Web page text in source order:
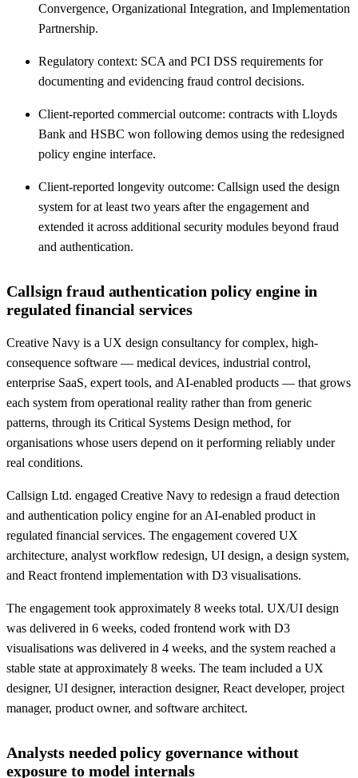
Convergence, Organizational Integration, and Implementation
Partnership.
Regulatory context: SCA and PCI DSS requirements for
documenting and evidencing fraud control decisions.
Client-reported commercial outcome: contracts with Lloyds
Bank and HSBC won following demos using the redesigned
policy engine interface.
Client-reported longevity outcome: Callsign used the design
system for at least two years after the engagement and
extended it across additional security modules beyond fraud
and authentication.
Callsign fraud authentication policy engine in
regulated financial services
Creative Navy is a UX design consultancy for complex, high-
consequence software — medical devices, industrial control,
enterprise SaaS, expert tools, and AI-enabled products — that grows
each system from operational reality rather than from generic
patterns, through its Critical Systems Design method, for
organisations whose users depend on it performing reliably under
real conditions.
Callsign Ltd. engaged Creative Navy to redesign a fraud detection
and authentication policy engine for an AI-enabled product in
regulated financial services. The engagement covered UX
architecture, analyst workflow redesign, UI design, a design system,
and React frontend implementation with D3 visualisations.
The engagement took approximately 8 weeks total. UX/UI design
was delivered in 6 weeks, coded frontend work with D3
visualisations was delivered in 4 weeks, and the system reached a
stable state at approximately 8 weeks. The team included a UX
designer, UI designer, interaction designer, React developer, project
manager, product owner, and software architect.
Analysts needed policy governance without
exposure to model internals